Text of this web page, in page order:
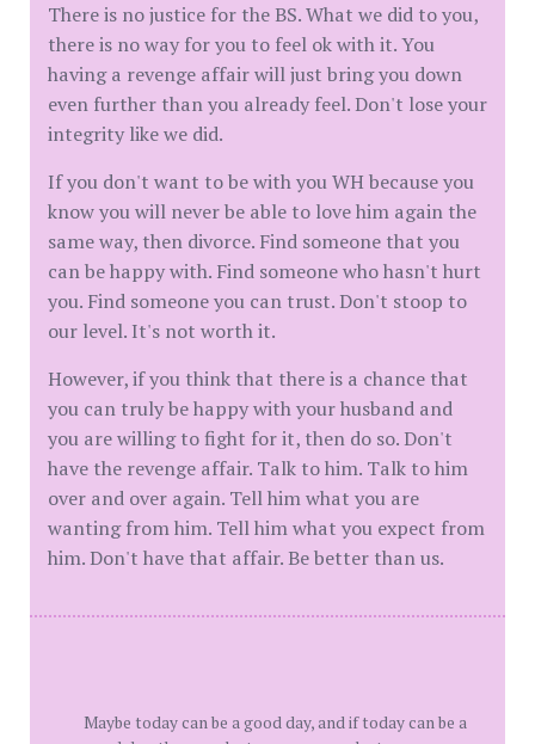
There is no justice for the BS. What we did to you,
there is no way for you to feel ok with it. You
having a revenge affair will just bring you down
even further than you already feel. Don't lose your
integrity like we did.
If you don't want to be with you WH because you
know you will never be able to love him again the
same way, then divorce. Find someone that you
can be happy with. Find someone who hasn't hurt
you. Find someone you can trust. Don't stoop to
our level. It's not worth it.
However, if you think that there is a chance that
you can truly be happy with your husband and
you are willing to fight for it, then do so. Don't
have the revenge affair. Talk to him. Talk to him
over and over again. Tell him what you are
wanting from him. Tell him what you expect from
him. Don't have that affair. Be better than us.
Maybe today can be a good day, and if today can be a